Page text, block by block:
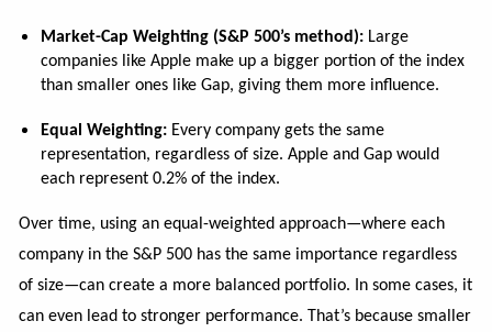
Market-Cap Weighting (S&P 500’s method): Large
companies like Apple make up a bigger portion of the index
than smaller ones like Gap, giving them more influence.
Equal Weighting: Every company gets the same
representation, regardless of size. Apple and Gap would
each represent 0.2% of the index.
Over time, using an equal-weighted approach—where each
company in the S&P 500 has the same importance regardless
of size—can create a more balanced portfolio. In some cases, it
can even lead to stronger performance. That’s because smaller